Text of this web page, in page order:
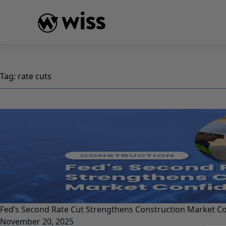
Tag: rate cuts
Fed’s Second Rate Cut Strengthens Construction Market
November 20, 2025